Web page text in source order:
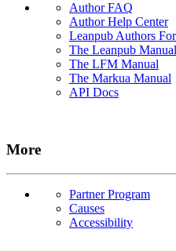
Author FAQ
Author Help Center
Leanpub Authors
The Leanpub Manual
The LFM Manual
The Markua Manual
API Docs
More
Partner Program
Causes
Accessibility